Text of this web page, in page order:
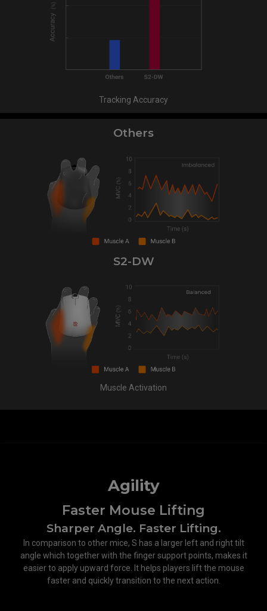
Tracking Accuracy
Others
S2-DW
Muscle Activation
Agility
Faster Mouse Lifting
Sharper Angle. Faster Lifting.
In comparison to other mice, S has a larger left and right tilt
angle which together with the finger support points, makes it
easier to apply upward force. It helps players lift the mouse
faster and quickly transition to the next action.